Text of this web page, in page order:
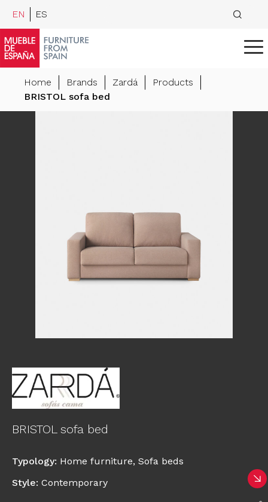
EN ES
Home Brands Zardá
Products
BRISTOL sofa bed
BRISTOL sofa bed
Typology: Home furniture, Sofa beds
Style: Contemporary